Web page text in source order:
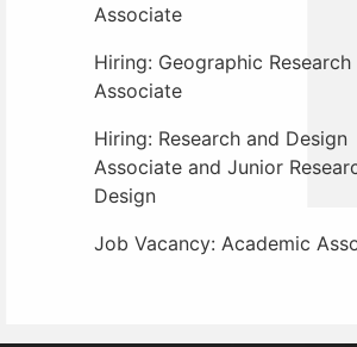
Associate
Hiring: Geographic Research
Associate
Hiring: Research and Design
Associate and Junior
Design
Job Vacancy: Academic